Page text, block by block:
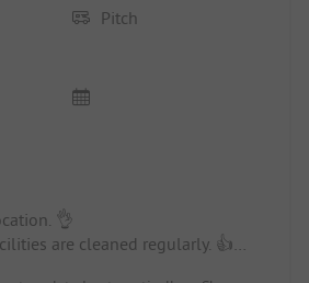
Pitch
👌
are cleaned regularly. 👍